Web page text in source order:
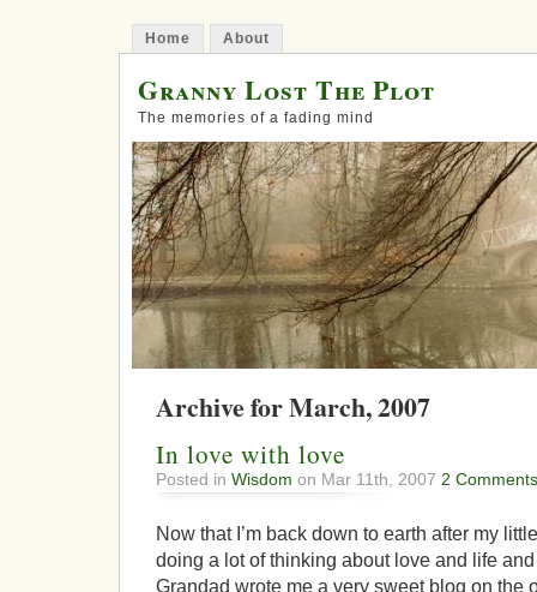
Home About
Granny Lost The Plot
The memories of a fading mind
Archive for March, 2007
In love with love
Posted in Wisdom on Mar 11th, 2007 2
Now that I’m back down to earth after my
doing a lot of thinking about love and life
Grandad wrote me a very sweet blog on the